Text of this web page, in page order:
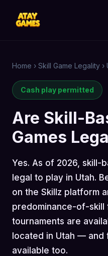
Home › Skill Game Legality ›
Cash play permitted
Are Skill-
Games
Yes. As of 2026, skill-
legal to play in Utah.
on the Skillz platform
predominance-of-skill
tournaments are
located in Utah —
available too.